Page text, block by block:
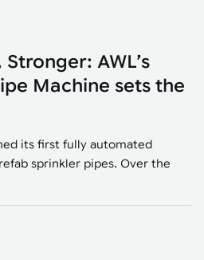
AWL’s
Machine sets the
its first fully automated
sprinkler pipes. Over the